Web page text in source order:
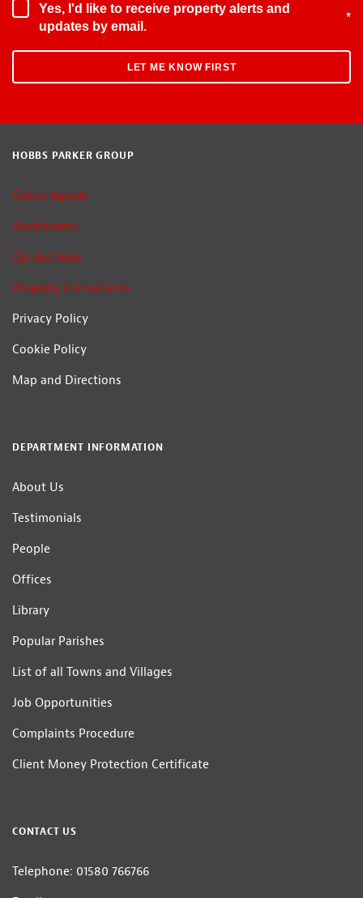
Yes, I'd like to receive property alerts and
updates by email.
*
HOBBS PARKER GROUP
Estate Agents
Auctioneers
Car Auctions
Property Consultants
Privacy Policy
Cookie Policy
Map and Directions
DEPARTMENT INFORMATION
About Us
Testimonials
People
Offices
Library
Popular Parishes
List of all Towns and Villages
Job Opportunities
Complaints Procedure
Client Money Protection Certificate
CONTACT US
Telephone: 01580 766766